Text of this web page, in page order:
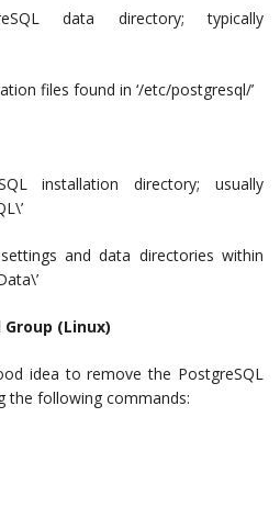
data directory; typically
files found in ‘/etc/postgresql/’
installation directory; usually
and data directories within
Group (Linux)
idea to remove the PostgreSQL
the following commands: